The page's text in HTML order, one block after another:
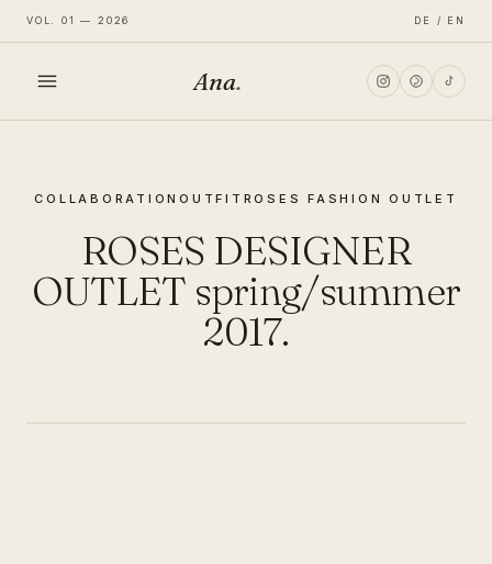
VOL. 01 — 2026 DE / EN
LIFESTYLE
Ana.
COLLABORATIONOUTFIT ROSES FASHION OUTLET
ROSES DESIGNER
OUTLET spring/summer
2017.